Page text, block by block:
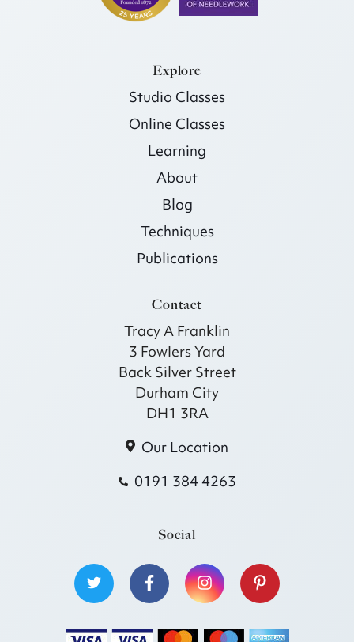
Explore
Studio Classes
Online Classes
Learning
About
Blog
Techniques
Publications
Contact
Tracy A Franklin
3 Fowlers Yard
Back Silver Street
Durham City
DH1 3RA
Our Location
0191 384 4263
Social